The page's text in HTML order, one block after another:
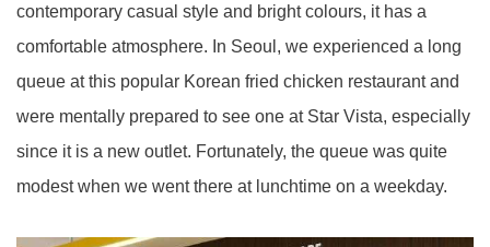
contemporary casual style and bright colours, it has a
comfortable atmosphere. In Seoul, we experienced a long
queue at this popular Korean fried chicken restaurant and
were mentally prepared to see one at Star Vista, especially
since it is a new outlet. Fortunately, the queue was quite
modest when we went there at lunchtime on a weekday.